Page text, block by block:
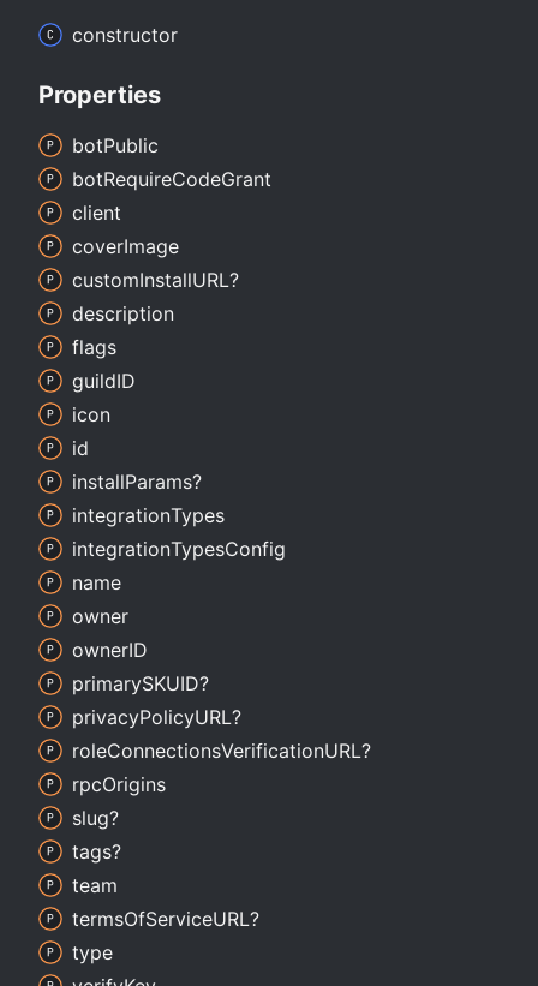
constructor
Properties
botPublic
botRequireCodeGrant
client
coverImage
customInstallURL?
description
flags
guildID
icon
id
installParams?
integrationTypes
integrationTypesConfig
name
owner
ownerID
primarySKUID?
privacyPolicyURL?
roleConnectionsVerificationURL?
rpcOrigins
slug?
tags?
team
termsOfServiceURL?
type